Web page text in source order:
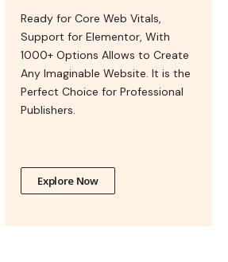
Ready for Core Web Vitals,
Support for Elementor, With
1000+ Options Allows to Create
Any Imaginable Website. It is the
Perfect Choice for Professional
Publishers.
Explore Now